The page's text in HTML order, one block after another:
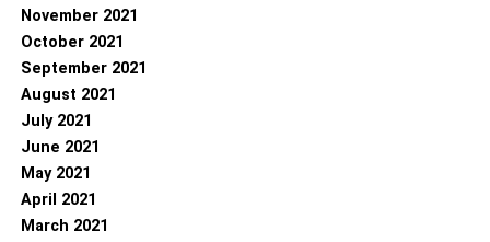
November 2021
October 2021
September 2021
August 2021
July 2021
June 2021
May 2021
April 2021
March 2021